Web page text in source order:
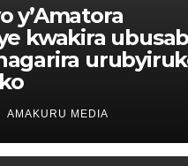
y’Amatora
kwakira
AMAKURU MEDIA